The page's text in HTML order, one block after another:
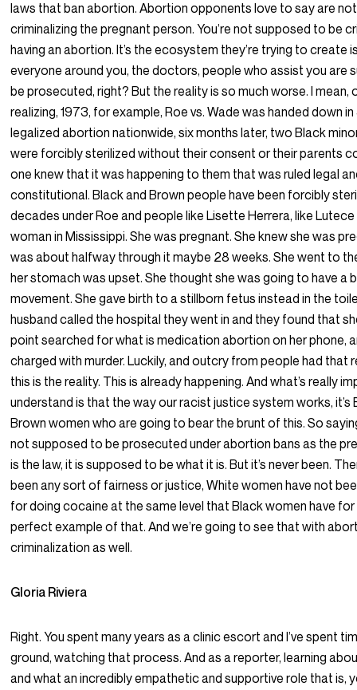
laws that ban abortion. Abortion opponents love to say are
criminalizing the pregnant person. You’re not supposed to be
having an abortion. It’s the ecosystem they’re trying to create
everyone around you, the doctors, people who assist you are
be prosecuted, right? But the reality is so much worse. I mean,
realizing, 1973, for example, Roe vs. Wade was handed down in
legalized abortion nationwide, six months later, two Black
were forcibly sterilized without their consent or their parents
one knew that it was happening to them that was ruled legal
constitutional. Black and Brown people have been forcibly
decades under Roe and people like Lisette Herrera, like Lutece
woman in Mississippi. She was pregnant. She knew she was
was about halfway through it maybe 28 weeks. She went to
her stomach was upset. She thought she was going to have a
movement. She gave birth to a stillborn fetus instead in the
husband called the hospital they went in and they found that
point searched for what is medication abortion on her phone,
charged with murder. Luckily, and outcry from people had that
this is the reality. This is already happening. And what’s really
understand is that the way our racist justice system works, it’s
Brown women who are going to bear the brunt of this. So
not supposed to be prosecuted under abortion bans as the
is the law, it is supposed to be what it is. But it’s never been.
been any sort of fairness or justice, White women have not
for doing cocaine at the same level that Black women have for
perfect example of that. And we’re going to see that with
criminalization as well.
Gloria Riviera
Right. You spent many years as a clinic escort and I’ve spent
ground, watching that process. And as a reporter, learning
and what an incredibly empathetic and supportive role that is,